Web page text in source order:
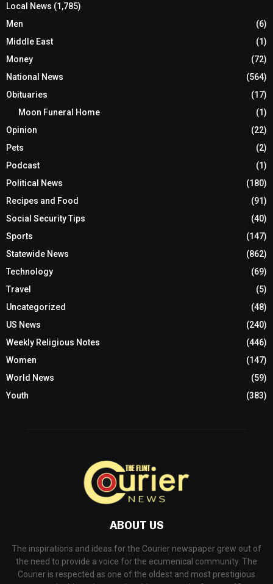
Local News (1,785)
Men
(6)
Middle East
(1)
Money
(72)
National News
(564)
Obituaries
(17)
Moon Funeral Home
(1)
Opinion
(22)
Pets
(2)
Podcast
(1)
Political News
(180)
Recipes and Food
(91)
Social Security Tips
(40)
Sports
(147)
Statewide News
(862)
Technology
(69)
Travel
(5)
Uncategorized
(48)
US News
(240)
Weekly Religious Notes
(446)
Women
(147)
World News
(59)
Youth
(383)
ABOUT US
The inspirations and ideas for the Courier newspaper grew out of
the need to provide a voice for the ecumenical community. The
Courier is respected as one of the oldest and most prestigious